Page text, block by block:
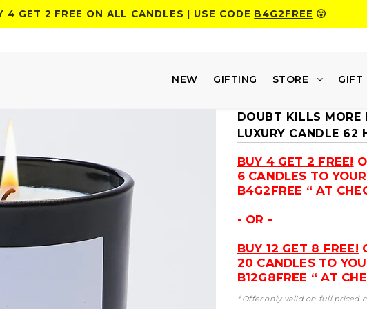
4 GET 2 FREE ON ALL CANDLES | USE CODE B4G2FREE 😮
NEW GIFTING STORE GIFT
DOUBT KILLS MORE
LUXURY CANDLE 62
BUY 4 GET 2 FREE!
6 CANDLES TO
B4G2FREE “ AT
- OR -
BUY 12 GET 8 FREE!
20 CANDLES TO
B12G8FREE “ AT
* Offer only valid on full priced